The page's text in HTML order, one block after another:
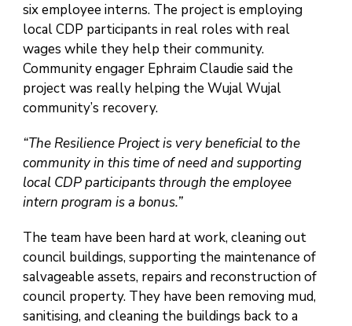
six employee interns. The project is employing
local CDP participants in real roles with real
wages while they help their community.
Community engager Ephraim Claudie said the
project was really helping the Wujal Wujal
community’s recovery.
“The Resilience Project is very beneficial to the
community in this time of need and supporting
local CDP participants through the employee
intern program is a bonus.”
The team have been hard at work, cleaning out
council buildings, supporting the maintenance of
salvageable assets, repairs and reconstruction of
council property. They have been removing mud,
sanitising, and cleaning the buildings back to a